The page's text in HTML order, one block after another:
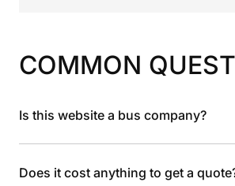
COMMON
Is this website a bus company?
Does it cost anything to get a